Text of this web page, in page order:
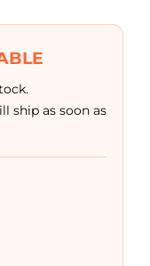
ship as soon as